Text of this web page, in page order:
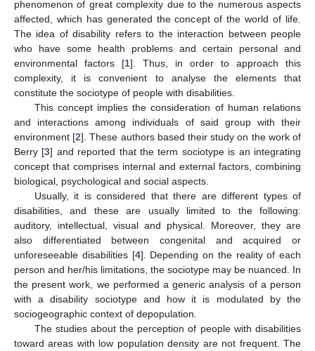
phenomenon of great complexity due to the numerous aspects
affected, which has generated the concept of the world of life.
The idea of disability refers to the interaction between people
who have some health problems and certain personal and
environmental factors [1]. Thus, in order to approach this
complexity, it is convenient to analyse the elements that
constitute the sociotype of people with disabilities.
This concept implies the consideration of human relations
and interactions among individuals of said group with their
environment [2]. These authors based their study on the work of
Berry [3] and reported that the term sociotype is an integrating
concept that comprises internal and external factors, combining
biological, psychological and social aspects.
Usually, it is considered that there are different types of
disabilities, and these are usually limited to the following:
auditory, intellectual, visual and physical. Moreover, they are
also differentiated between congenital and acquired or
unforeseeable disabilities [4]. Depending on the reality of each
person and her/his limitations, the sociotype may be nuanced. In
the present work, we performed a generic analysis of a person
with a disability sociotype and how it is modulated by the
sociogeographic context of depopulation.
The studies about the perception of people with disabilities
toward areas with low population density are not frequent. The